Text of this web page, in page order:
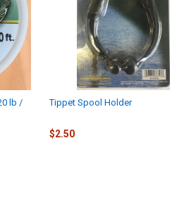
lb /
Tippet Spool Holder
$2.50